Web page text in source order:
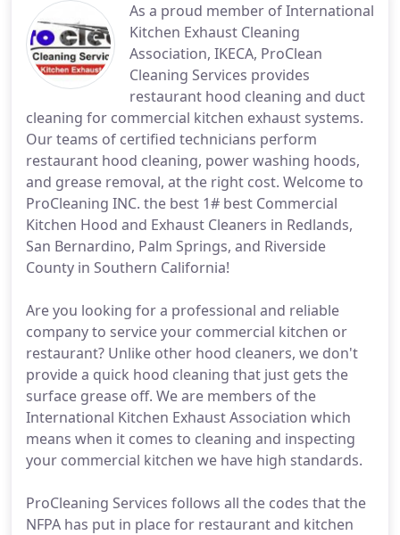
As a proud member of International
Kitchen Exhaust Cleaning
Association, IKECA, ProClean
Cleaning Services provides
restaurant hood cleaning and duct
cleaning for commercial kitchen exhaust systems.
Our teams of certified technicians perform
restaurant hood cleaning, power washing hoods,
and grease removal, at the right cost. Welcome to
ProCleaning INC. the best 1# best Commercial
Kitchen Hood and Exhaust Cleaners in Redlands,
San Bernardino, Palm Springs, and Riverside
County in Southern California!
Are you looking for a professional and reliable
company to service your commercial kitchen or
restaurant? Unlike other hood cleaners, we don't
provide a quick hood cleaning that just gets the
surface grease off. We are members of the
International Kitchen Exhaust Association which
means when it comes to cleaning and inspecting
your commercial kitchen we have high standards.
ProCleaning Services follows all the codes that the
NFPA has put in place for restaurant and kitchen